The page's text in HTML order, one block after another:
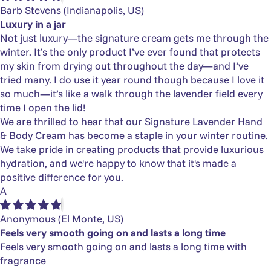
Barb Stevens(Indianapolis, US)
Luxury in a jar
Not just luxury—the signature cream gets me through the
winter. It’s the only product I’ve ever found that protects
my skin from drying out throughout the day—and I’ve
tried many. I do use it year round though because I love it
so much—it’s like a walk through the lavender field every
time I open the lid!
We are thrilled to hear that our Signature Lavender Hand
& Body Cream has become a staple in your winter routine.
We take pride in creating products that provide luxurious
hydration, and we're happy to know that it's made a
positive difference for you.
A
Anonymous(El Monte, US)
Feels very smooth going on and lasts a long time
Feels very smooth going on and lasts a long time with
fragrance